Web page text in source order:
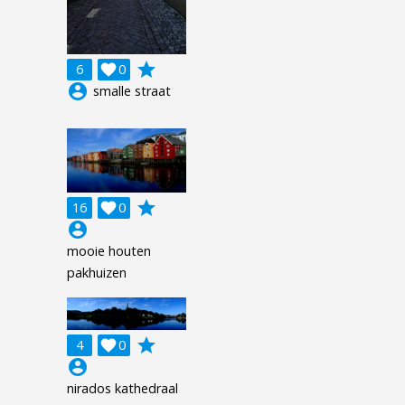
6 0

grade
account_circle smalle straat
16 0

grade
account_circle
mooie houten
pakhuizen
4 0

grade
account_circle
nirados kathedraal